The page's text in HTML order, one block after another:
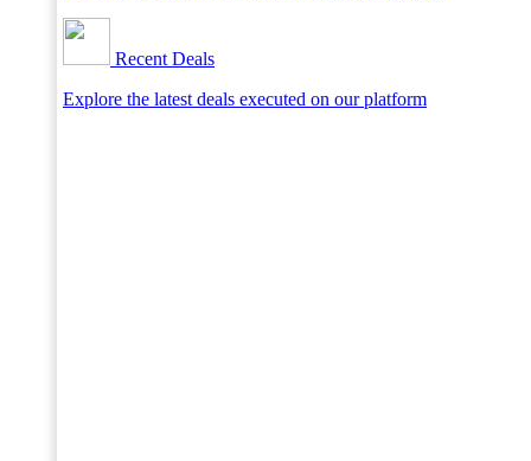
Recent Deals
Explore the latest deals executed on our platform